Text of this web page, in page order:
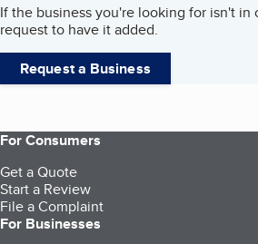
If the business you're looking for isn't in
request to have it added.
Request a Business
For Consumers
Get a Quote
Start a Review
File a Complaint
For Businesses